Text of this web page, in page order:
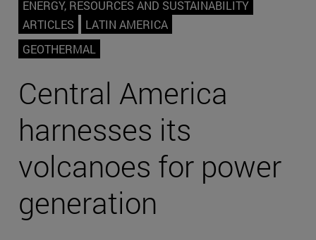
ENERGY, RESOURCES AND SUSTAINABILITY
ARTICLES
LATIN AMERICA
GEOTHERMAL
Central America
harnesses its
volcanoes for power
generation